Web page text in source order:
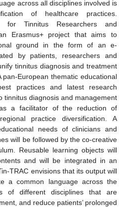
across all disciplines involved is
of healthcare practices.
for Tinnitus Researchers and
Erasmus+ project that aims to
ground in the form of an e-
by patients, researchers and
tinnitus diagnosis and treatment
pan-European thematic educational
practices and latest research
tinnitus diagnosis and management
a facilitator of the reduction of
practice diversification. A
needs of clinicians and
will be followed by the co-creative
Reusable learning objects will
and will be integrated in an
TRAC envisions that its output will
a common language across the
of different disciplines that are
and reduce patients’ prolonged